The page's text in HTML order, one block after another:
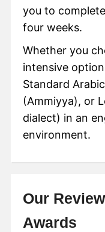
you to
four weeks.
Whether you
intensive
Standard
(Ammiyya), or
dialect) in an
environment.
Our
Awards